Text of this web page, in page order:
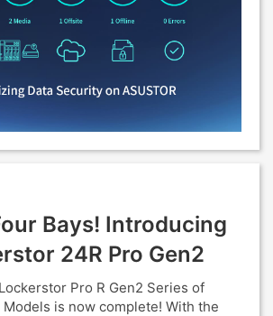
Bays! Introducing
24R Pro Gen2
Pro R Gen2 Series of
Models is now complete! With the